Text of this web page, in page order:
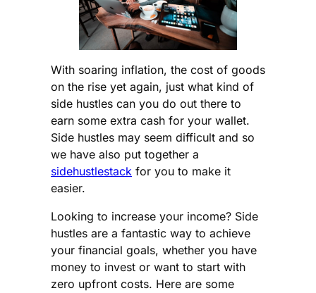
With soaring inflation, the cost of goods
on the rise yet again, just what kind of
side hustles can you do out there to
earn some extra cash for your wallet.
Side hustles may seem difficult and so
we have also put together a
sidehustlestack for you to make it
easier.
Looking to increase your income? Side
hustles are a fantastic way to achieve
your financial goals, whether you have
money to invest or want to start with
zero upfront costs. Here are some